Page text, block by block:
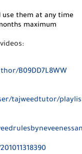
use them at any time
maximum
B09DD7L8WW
tajweedtutor/